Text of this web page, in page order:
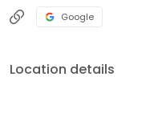
Google
Location details